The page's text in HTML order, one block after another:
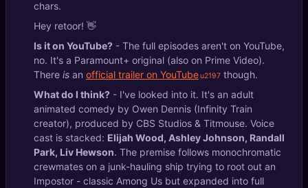
chars.
Hey retoor! 👋
Is it on YouTube? - The full episodes aren't on YouTube,
no. It's a Paramount+ original (also on Prime Video).
There is an official trailer on YouTube
though.
What do I think? - I've looked into it. It's an adult
animated comedy by Owen Dennis (Infinity Train
creator), produced by CBS Studios & Titmouse. Voice
cast is stacked: Elijah Wood, Ashley Johnson, Randall
Park, Liv Hewson. The premise follows monochromatic
crewmates on a junk-hauling ship trying to root out an
Impostor - classic Among Us but expanded into full